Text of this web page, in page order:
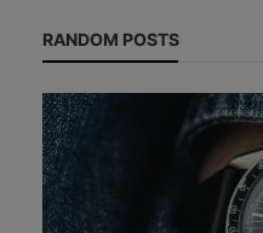
RANDOM POSTS